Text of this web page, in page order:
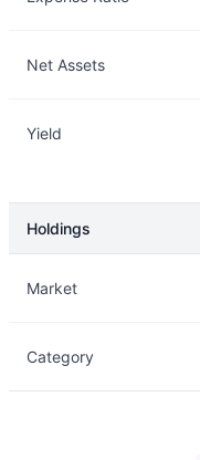
Net Assets
Yield
Holdings
Market
Category